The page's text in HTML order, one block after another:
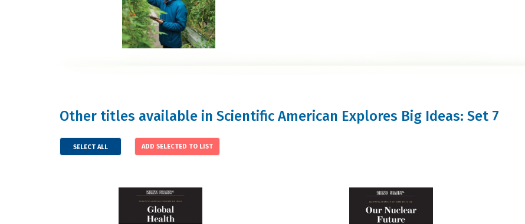
Other titles available in Scientific American Explores Big Ideas: Set 7
SELECT ALL